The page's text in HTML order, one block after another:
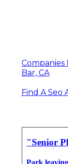
Companies
Bar, CA
Find A Seo